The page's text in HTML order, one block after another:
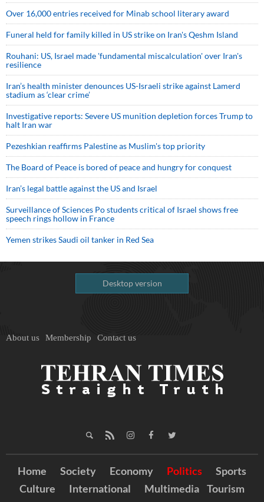
Over 16,000 entries received for Minab school literary award
Funeral held for family killed in US strike on Iran's Qeshm Island
Rouhani: US, Israel made 'fundamental miscalculation' over Iran's
resilience
Iran’s health minister denounces US-Israeli strike against Lamerd
stadium as ‘clear crime’
Investigative reports: Severe US munition depletion forces Trump to
halt Iran war
Pezeshkian reaffirms Palestine as Muslim's top priority
The Board of Peace is bored of peace and hungry for conquest
Iran’s legal battle against the US and Israel
Surveillance of Sciences Po students critical of Israel shows free
speech rings hollow in France
Yemen strikes Saudi oil tanker in Red Sea
Desktop version
About us Membership Contact us
Home Society Economy Politics
Sports
Culture
International Multimedia Tourism